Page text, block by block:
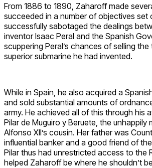
From 1886 to 1890, Zaharoff made
succeeded in a number of objectives set
successfully sabotaged the dealings
inventor Isaac Peral and the Spanish
scuppering Peral’s chances of selling
superior submarine he had invented.
While in Spain, he also acquired a
and sold substantial amounts of
army. He achieved all of this through his
Pilar de Muguiro y Beruete, the unhappily
Alfonso XII’s cousin. Her father was
influential banker and a good friend of
Pilar thus had unrestricted access to the
helped Zaharoff be where he shouldn’t